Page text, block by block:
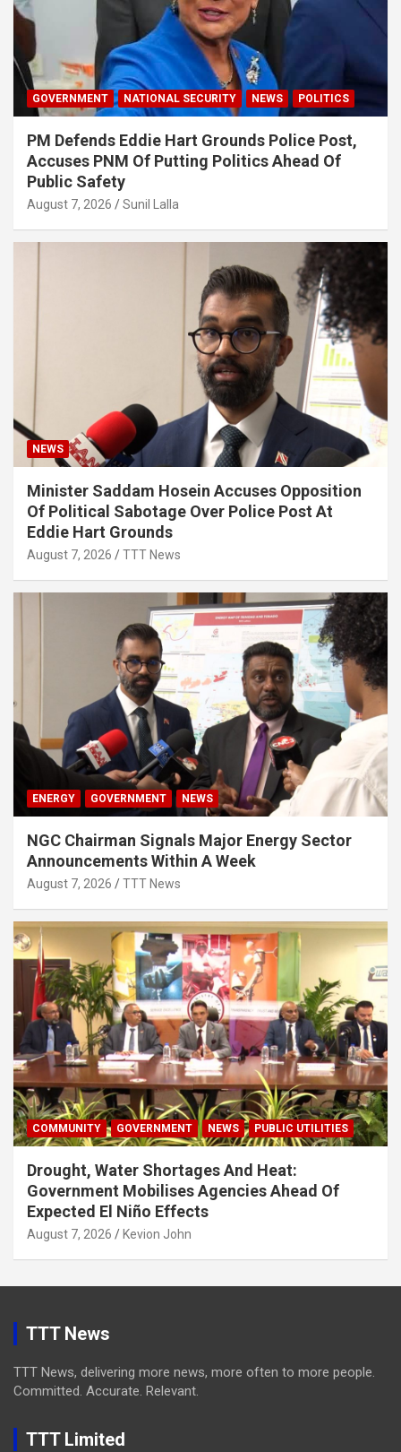
GOVERNMENT NATIONAL SECURITY NEWS POLITICS
PM Defends Eddie Hart Grounds Police Post,
Accuses PNM Of Putting Politics Ahead Of
Public Safety
August 7, 2026 Sunil Lalla
NEWS
Minister Saddam Hosein Accuses Opposition
Of Political Sabotage Over Police Post At
Eddie Hart Grounds
August 7, 2026 TTT News
ENERGY GOVERNMENT NEWS
NGC Chairman Signals Major Energy Sector
Announcements Within A Week
August 7, 2026 TTT News
COMMUNITY GOVERNMENT NEWS PUBLIC UTILITIES
Drought, Water Shortages And Heat:
Government Mobilises Agencies Ahead Of
Expected El Niño Effects
August 7, 2026 Kevion John
TTT News
TTT News, delivering more news, more often to more people.
Committed. Accurate. Relevant.
TTT Limited